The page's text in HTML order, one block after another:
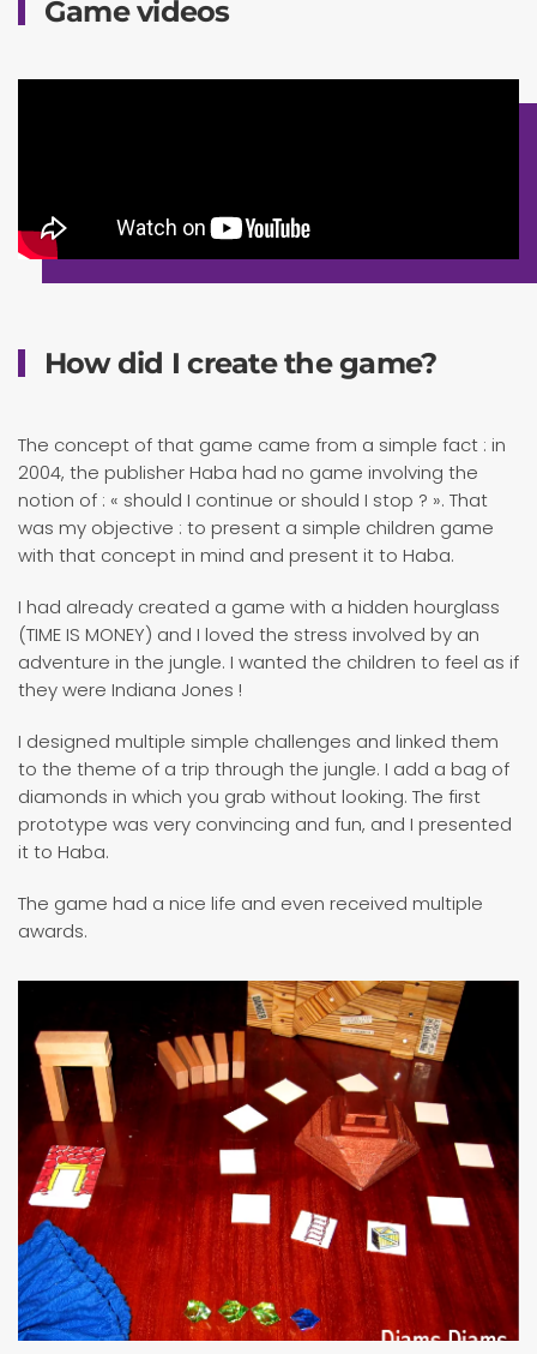
Game videos
How did I create the game?
The concept of that game came from a simple fact : in
2004, the publisher Haba had no game involving the
notion of : « should I continue or should I stop ? ». That
was my objective : to present a simple children game
with that concept in mind and present it to Haba.
I had already created a game with a hidden hourglass
(TIME IS MONEY) and I loved the stress involved by an
adventure in the jungle. I wanted the children to feel as if
they were Indiana Jones !
I designed multiple simple challenges and linked them
to the theme of a trip through the jungle. I add a bag of
diamonds in which you grab without looking. The first
prototype was very convincing and fun, and I presented
it to Haba.
The game had a nice life and even received multiple
awards.